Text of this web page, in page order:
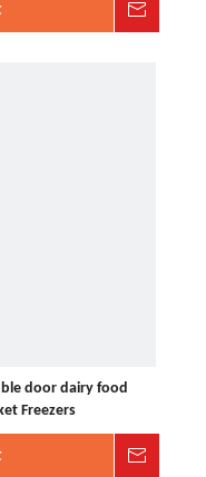
door dairy food
Freezers